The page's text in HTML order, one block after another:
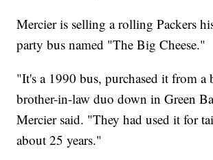
Mercier is selling a rolling Packers
party bus named "The Big Cheese."
"It's a 1990 bus, purchased it from a
brother-in-law duo down in Green
Mercier said. "They had used it for
about 25 years."